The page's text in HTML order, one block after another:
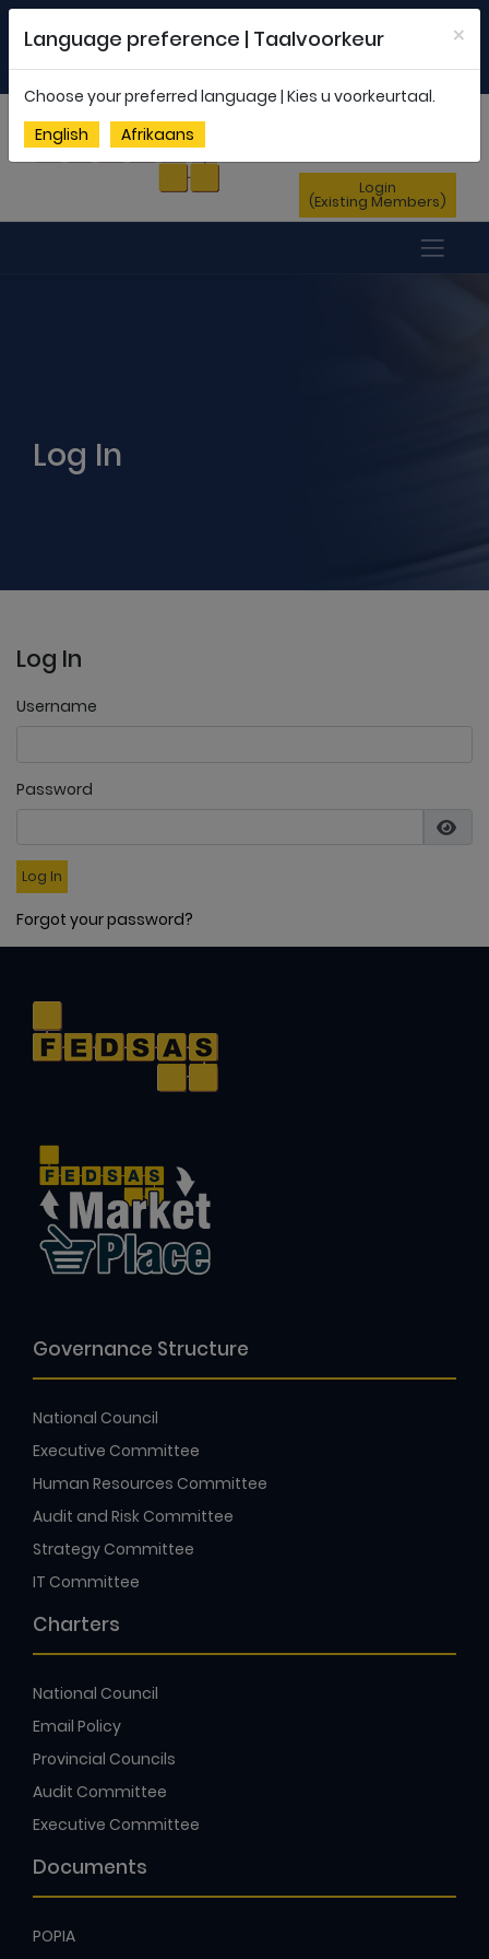
MEMBERSHIP PROFILE | NEWSLETTER |
ENG AFR
Login
(Existing Members)
Log In
Log In
Username
Password
Log In
Forgot your password?
Governance Structure
National Council
Executive Committee
Human Resources Committee
Audit and Risk Committee
Strategy Committee
IT Committee
Charters
National Council
Email Policy
Provincial Councils
Audit Committee
Executive Committee
Documents
POPIA
Language preference | Taalvoorkeur ×
Choose your preferred language | Kies u voorkeurtaal.
English
Afrikaans